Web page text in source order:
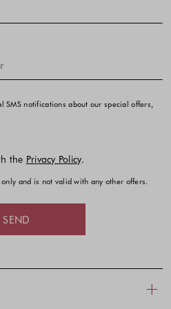
notifications about our special offers,
the Privacy Policy.
and is not valid with any other offers.
SEND